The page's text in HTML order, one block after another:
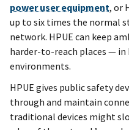
power user equipment, or
up to six times the normal
network. HPUE can keep
harder-to-reach places — in
environments.
HPUE gives public safety
through and maintain
traditional devices might